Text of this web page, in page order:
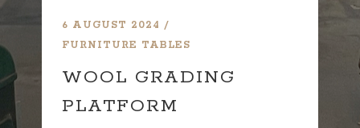
6 AUGUST 2024
FURNITURE TABLES
WOOL GRADING
PLATFORM